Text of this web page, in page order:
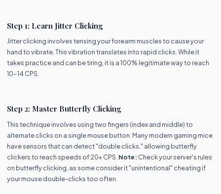
Step 1: Learn Jitter Clicking
Jitter clicking involves tensing your forearm muscles to cause your
hand to vibrate. This vibration translates into rapid clicks. While it
takes practice and can be tiring, it is a 100% legitimate way to reach
10-14 CPS.
Step 2: Master Butterfly Clicking
This technique involves using two fingers (index and middle) to
alternate clicks on a single mouse button. Many modern gaming mice
have sensors that can detect "double clicks," allowing butterfly
clickers to reach speeds of 20+ CPS. Note: Check your server's rules
on butterfly clicking, as some consider it "unintentional" cheating if
your mouse double-clicks too often.